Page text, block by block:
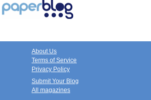
About Us
Terms of Service
Privacy Policy
Submit Your Blog
All magazines